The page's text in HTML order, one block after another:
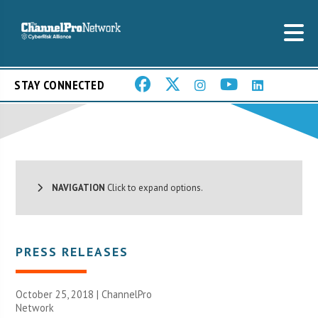
STAY CONNECTED
NAVIGATION Click to expand options.
PRESS RELEASES
October 25, 2018 |ChannelPro
Network